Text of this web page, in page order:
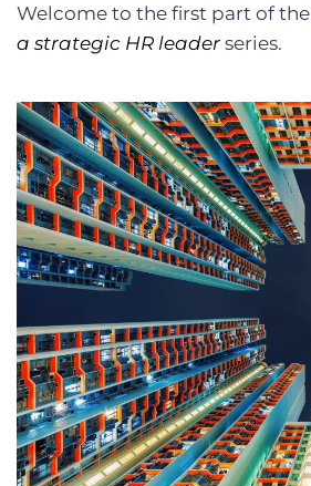
Welcome to the first part of the
a strategic HR leader series.